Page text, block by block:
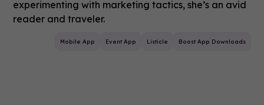
experimenting with marketing tactics, she’s an avid
reader and traveler.
Mobile App Event App Listicle Boost App Downloads